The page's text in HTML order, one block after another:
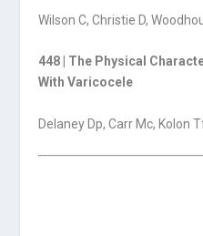
Wilson C, Christie D,
448 | The Physical
With Varicocele
Delaney Dp, Carr Mc, Kolon